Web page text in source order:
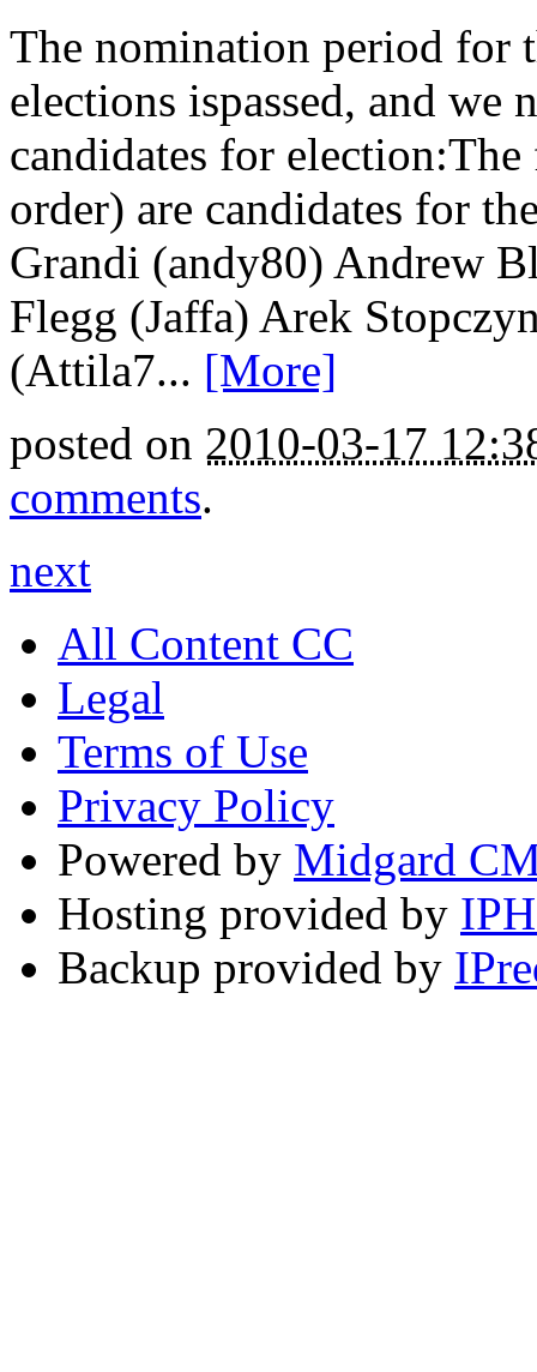
The nomination period for
elections ispassed, and
candidates for
order) are candidates for
Grandi (andy80) Andrew
Flegg (Jaffa) Arek
(Attila7... [More]
posted on 2010-03-17
comments.
next
All Content CC
Legal
Terms of Use
Privacy Policy
Powered by Midgard
Hosting provided by
Backup provided by